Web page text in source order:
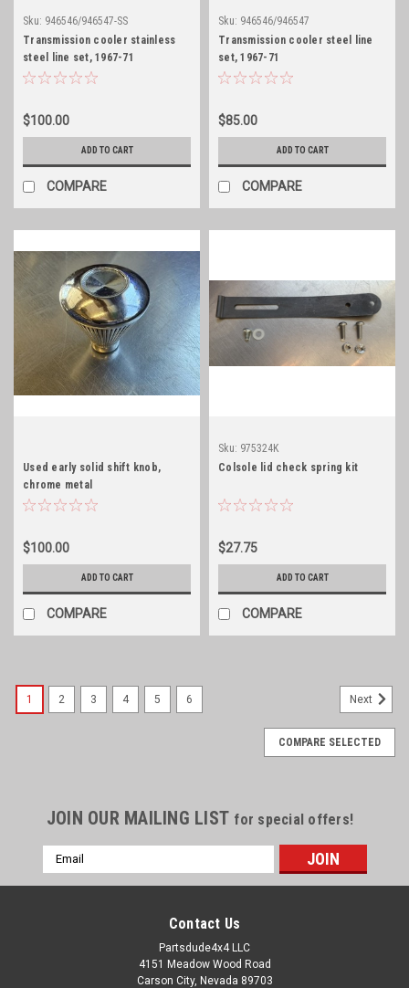
Sku: 946546/946547-SS
Transmission cooler stainless
steel line set, 1967-71
Jeepster/Commando w/TH400
$100.00
ADD TO CART
COMPARE
Sku: 946546/946547
Transmission cooler steel line
set, 1967-71
Jeepster/Commando w/TH400
$85.00
ADD TO CART
COMPARE
Used early solid shift knob,
chrome metal
$100.00
ADD TO CART
COMPARE
Sku: 975324K
Colsole lid check spring kit
$27.75
ADD TO CART
COMPARE
1 2 3 4 5 6 Next
COMPARE SELECTED
JOIN OUR MAILING LIST for special offers!
Email
Address
Contact Us
Partsdude4x4 LLC
4151 Meadow Wood Road
Carson City, Nevada 89703